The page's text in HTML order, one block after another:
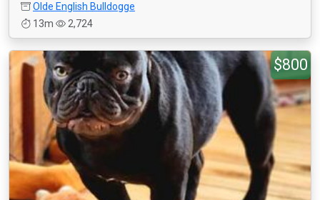
Olde English Bulldogge
13m
2,724
$800